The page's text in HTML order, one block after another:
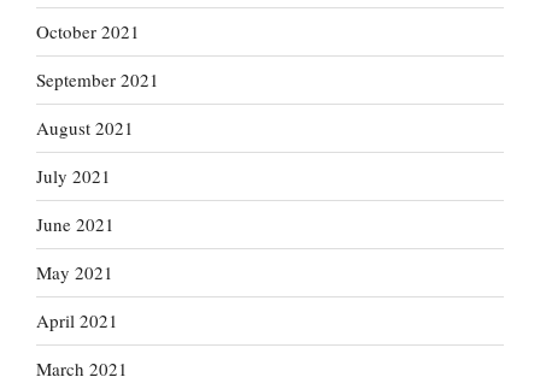
October 2021
September 2021
August 2021
July 2021
June 2021
May 2021
April 2021
March 2021